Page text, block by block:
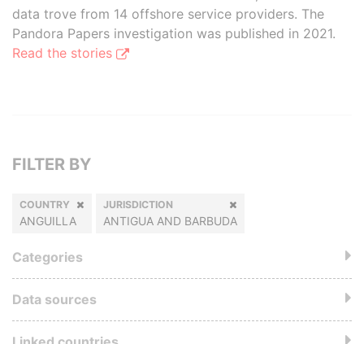
data trove from 14 offshore service providers. The
Pandora Papers investigation was published in 2021.
Read the stories
FILTER BY
COUNTRY
ANGUILLA
JURISDICTION
ANTIGUA AND BARBUDA
Categories
Data sources